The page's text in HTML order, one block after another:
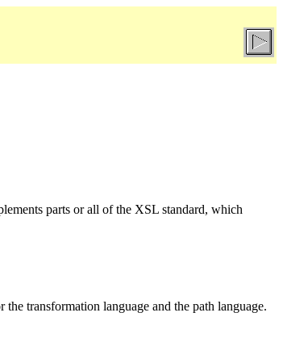
parts or all of the XSL standard, which
transformation language and the path language.